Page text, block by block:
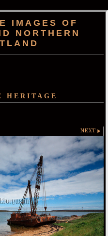
IMAGES OF
NORTHERN
HERITAGE
NEXT